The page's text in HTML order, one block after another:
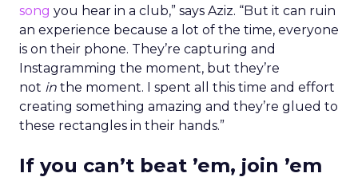
song you hear in a club,” says Aziz. “But it can ruin
an experience because a lot of the time, everyone
is on their phone. They’re capturing and
Instagramming the moment, but they’re
not in the moment. I spent all this time and effort
creating something amazing and they’re glued to
these rectangles in their hands.”
If you can’t beat ’em, join ’em